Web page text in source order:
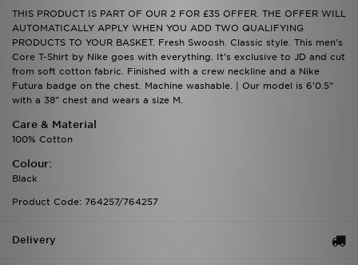
THIS PRODUCT IS PART OF OUR 2 FOR £35 OFFER. THE OFFER WILL
AUTOMATICALLY APPLY WHEN YOU ADD TWO QUALIFYING
PRODUCTS TO YOUR BASKET. Fresh Swoosh. Classic style. This men's
Core T-Shirt by Nike goes with everything. It's exclusive to JD and cut
from soft cotton fabric. Finished with a crew neckline and a Nike
Futura badge on the chest. Machine washable. | Our model is 6'0.5"
with a 38" chest and wears a size M.
Care & Material
100% Cotton
Colour:
Black
Product Code: 764257/764257
Delivery